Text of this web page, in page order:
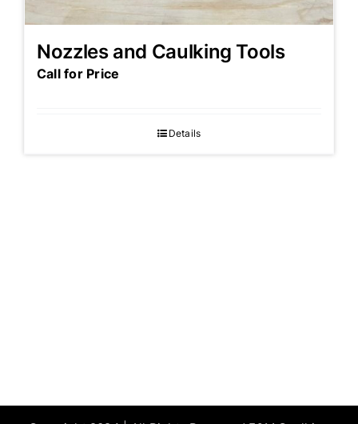
Nozzles and Caulking Tools
Call for Price
Details